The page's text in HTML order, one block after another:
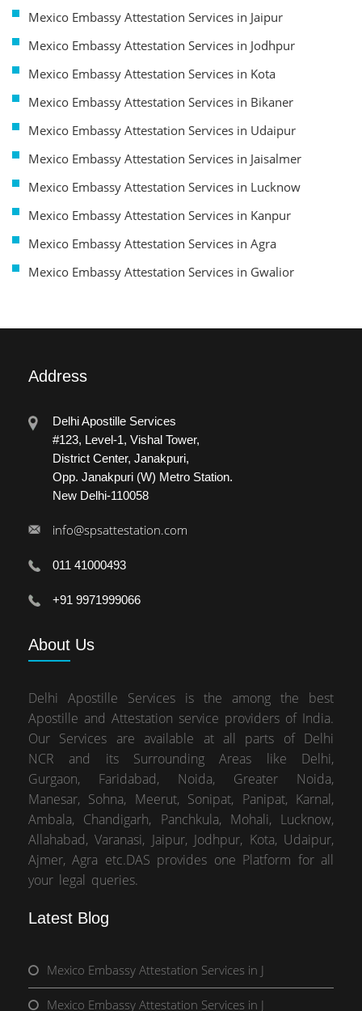
Mexico Embassy Attestation Services in Jaipur
Mexico Embassy Attestation Services in Jodhpur
Mexico Embassy Attestation Services in Kota
Mexico Embassy Attestation Services in Bikaner
Mexico Embassy Attestation Services in Udaipur
Mexico Embassy Attestation Services in Jaisalmer
Mexico Embassy Attestation Services in Lucknow
Mexico Embassy Attestation Services in Kanpur
Mexico Embassy Attestation Services in Agra
Mexico Embassy Attestation Services in Gwalior
Address
Delhi Apostille Services
#123, Level-1, Vishal Tower,
District Center, Janakpuri,
Opp. Janakpuri (W) Metro Station.
New Delhi-110058
info@spsattestation.com
011 41000493
+91 9971999066
About Us
Delhi Apostille Services is the among the best
Apostille and Attestation service providers of India.
Our Services are available at all parts of Delhi
NCR and its Surrounding Areas like Delhi,
Gurgaon, Faridabad, Noida, Greater Noida,
Manesar, Sohna, Meerut, Sonipat, Panipat, Karnal,
Ambala, Chandigarh, Panchkula, Mohali, Lucknow,
Allahabad, Varanasi, Jaipur, Jodhpur, Kota, Udaipur,
Ajmer, Agra etc.DAS provides one Platform for all
your legal queries.
Latest Blog
Mexico Embassy Attestation Services in J
Mexico Embassy Attestation Services in J